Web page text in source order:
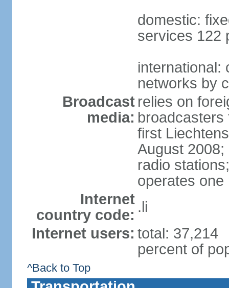
domestic:
services 122
international:
networks by
Broadcast
media:
relies on
first
August
radio
operates one
Internet
country code: .li
Internet users: total: 37,214
percent of
^Back to Top